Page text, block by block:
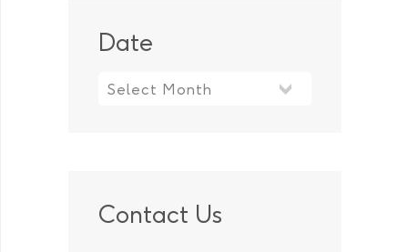
Date
Contact Us